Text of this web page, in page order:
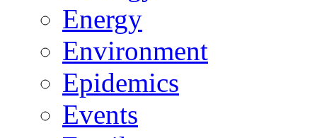
Energy
Environment
Epidemics
Events